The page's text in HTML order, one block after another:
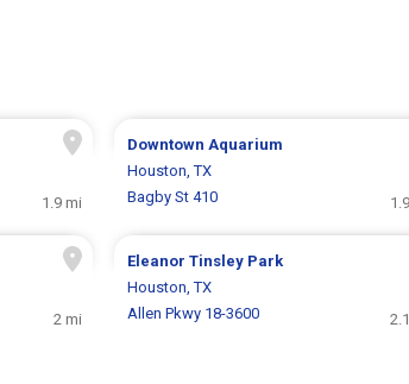
1.9 mi
Downtown Aquarium
Houston, TX
Bagby St 410
2 mi
Eleanor Tinsley Park
Houston, TX
Allen Pkwy 18-3600